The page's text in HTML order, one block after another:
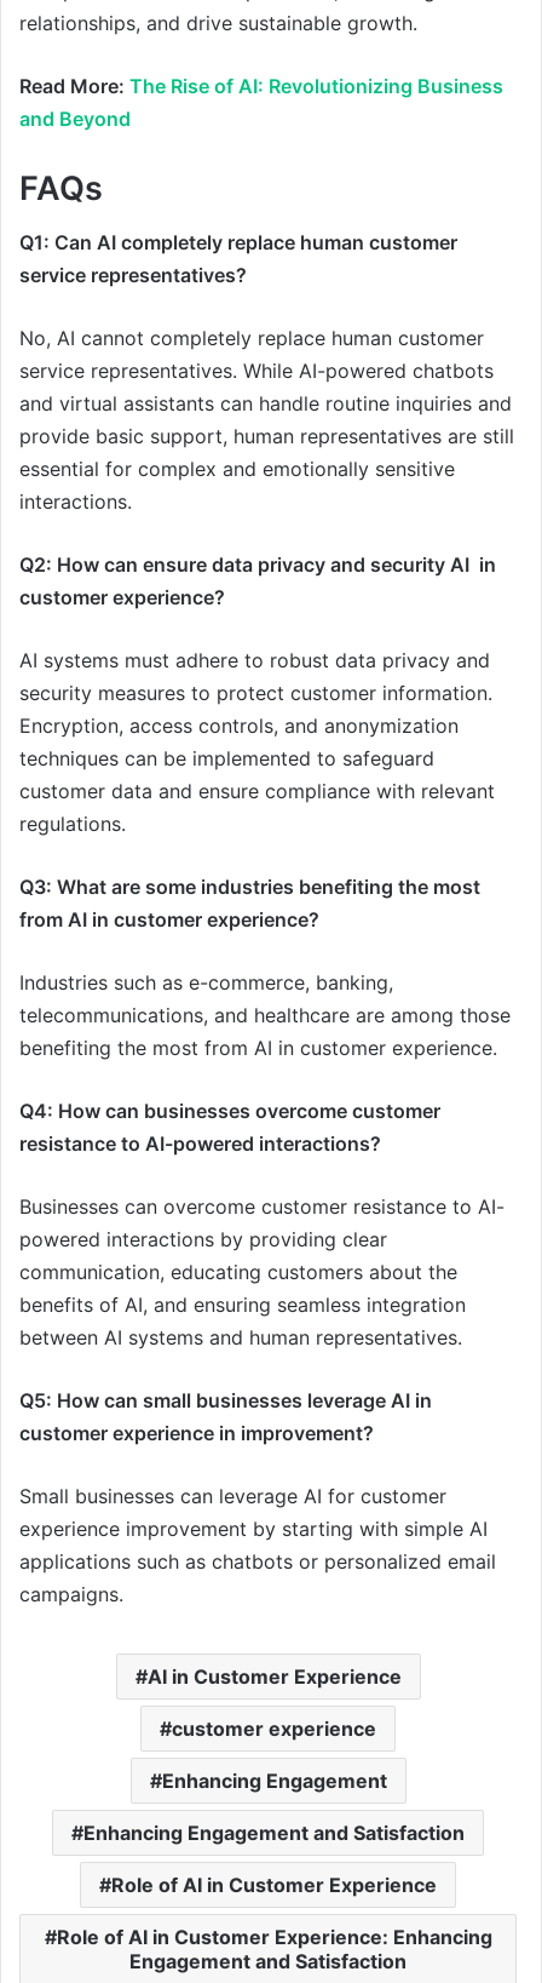
relationships, and drive sustainable growth.
Read More: The Rise of AI: Revolutionizing Business
and Beyond
FAQs
Q1: Can AI completely replace human customer
service representatives?
No, AI cannot completely replace human customer
service representatives. While AI-powered chatbots
and virtual assistants can handle routine inquiries and
provide basic support, human representatives are still
essential for complex and emotionally sensitive
interactions.
Q2: How can ensure data privacy and security AI in
customer experience?
AI systems must adhere to robust data privacy and
security measures to protect customer information.
Encryption, access controls, and anonymization
techniques can be implemented to safeguard
customer data and ensure compliance with relevant
regulations.
Q3: What are some industries benefiting the most
from AI in customer experience?
Industries such as e-commerce, banking,
telecommunications, and healthcare are among those
benefiting the most from AI in customer experience.
Q4: How can businesses overcome customer
resistance to AI-powered interactions?
Businesses can overcome customer resistance to AI-
powered interactions by providing clear
communication, educating customers about the
benefits of AI, and ensuring seamless integration
between AI systems and human representatives.
Q5: How can small businesses leverage AI in
customer experience in improvement?
Small businesses can leverage AI for customer
experience improvement by starting with simple AI
applications such as chatbots or personalized email
campaigns.
AI in Customer Experience
customer experience
Enhancing Engagement
Enhancing Engagement and Satisfaction
Role of AI in Customer Experience
Role of AI in Customer Experience: Enhancing
Engagement and Satisfaction